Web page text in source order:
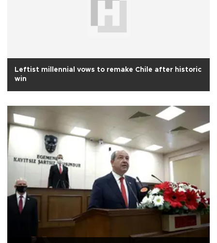
Leftist millennial vows to remake Chile after historic
win